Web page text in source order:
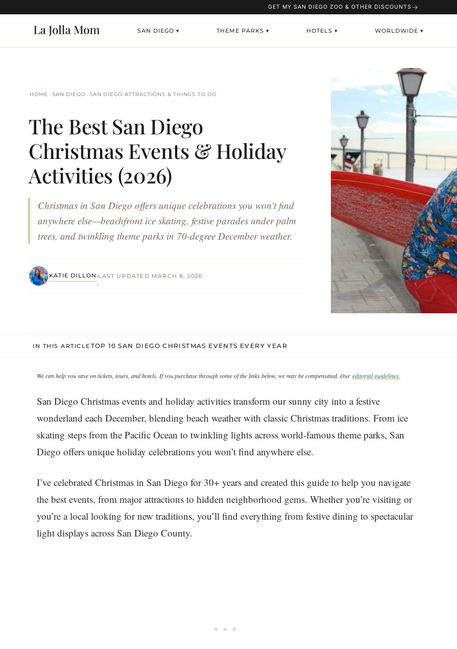
GET MY SAN DIEGO ZOO & OTHER DISCOUNTS →
SAN DIEGO ▾ THEME PARKS ▾ HOTELS ▾ WORLDWIDE ▾
HOME › SAN DIEGO › SAN DIEGO ATTRACTIONS & THINGS TO DO
The Best San Diego
Christmas Events & Holiday
Activities (2026)
Christmas in San Diego offers unique celebrations you won't find
anywhere else—beachfront ice skating, festive parades under palm
trees, and twinkling theme parks in 70-degree December weather.
KATIE DILLON
·
LAST UPDATED MARCH 8, 2026
IN THIS ARTICLE TOP 10 SAN DIEGO CHRISTMAS EVENTS EVERY YEAR
We can help you save on tickets, tours, and hotels. If you purchase through some of the links below, we may be compensated. Our editorial guidelines.
San Diego Christmas events and holiday activities transform our sunny city into a festive
wonderland each December, blending beach weather with classic Christmas traditions. From ice
skating steps from the Pacific Ocean to twinkling lights across world-famous theme parks, San
Diego offers unique holiday celebrations you won’t find anywhere else.
I’ve celebrated Christmas in San Diego for 30+ years and created this guide to help you navigate
the best events, from major attractions to hidden neighborhood gems. Whether you’re visiting or
you’re a local looking for new traditions, you’ll find everything from festive dining to spectacular
light displays across San Diego County.